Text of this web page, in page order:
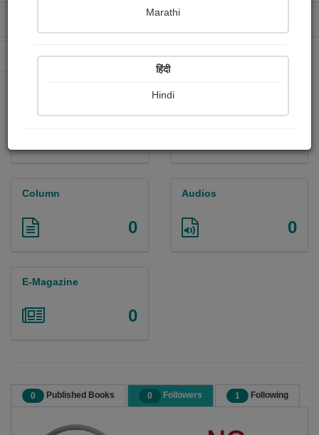
0 Paperback Sold
Column
0
Audios
0
E-Magazine
0
0 Published Books 0 Followers 1 Following
Marathi
हिंदी
Hindi